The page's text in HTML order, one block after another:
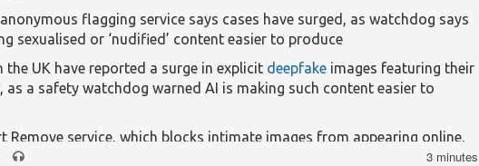
anonymous flagging service says cases have surged, as watchdog says
sexualised or ‘nudified’ content easier to produce
the UK have reported a surge in explicit deepfake images featuring their
as a safety watchdog warned AI is making such content easier to
Remove service, which blocks intimate images from appearing online,
been a rapid increase in imagery that had been digitally
3 minutes